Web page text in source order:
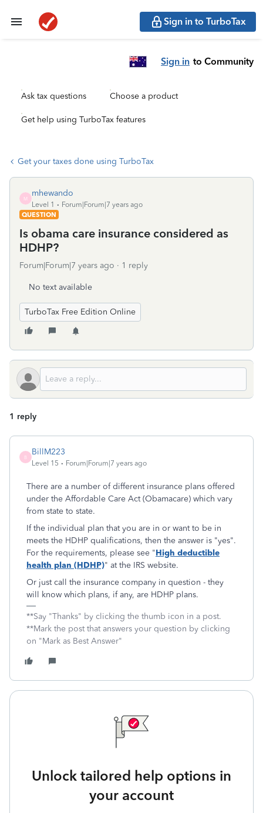
Sign in to TurboTax
Sign in to Community
Ask tax questions Choose a product
Get help using TurboTax features
Get your taxes done using TurboTax
M
mhewando
Level 1
Forum|Forum|7 years ago
QUESTION
Is obama care insurance considered as
HDHP?
Forum|Forum|7 years ago 1 reply
No text available
TurboTax Free Edition Online
1 reply
B
BillM223
Level 15 Forum|Forum|7 years ago
There are a number of different insurance plans offered
under the Affordable Care Act (Obamacare) which vary
from state to state.
If the individual plan that you are in or want to be in
meets the HDHP qualifications, then the answer is "yes".
For the requirements, please see "High deductible
health plan (HDHP)" at the IRS website.
Or just call the insurance company in question - they
will know which plans, if any, are HDHP plans.
**Say "Thanks" by clicking the thumb icon in a post.
**Mark the post that answers your question by clicking
on "Mark as Best Answer"
Unlock tailored help options in
your account